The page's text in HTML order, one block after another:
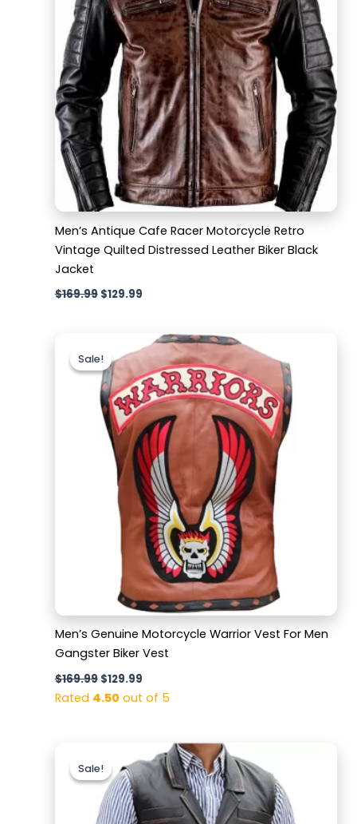
Men’s Antique Cafe Racer Motorcycle Retro
Vintage Quilted Distressed Leather Biker Black
Jacket
$169.99 $129.99
Sale!
Sale!
Men’s Genuine Motorcycle Warrior Vest For Men
Gangster Biker Vest
$169.99
price
was:
$169.99.
$129.99
Current
price
is:
$129.99.
Rated 4.50 out of 5
Sale!
Sale!price
was:
$159.99.
Current
price
is:
$119.99.